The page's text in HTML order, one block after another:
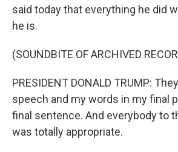
said today that everything he did
he is.
(SOUNDBITE OF ARCHIVED
PRESIDENT DONALD TRUMP:
speech and my words in my final
final sentence. And everybody to
was totally appropriate.